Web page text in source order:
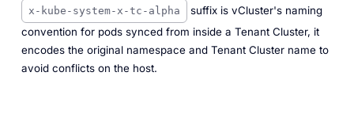
x-kube-system-x-tc-alpha
suffix is vCluster's naming
convention for pods synced from inside a Tenant Cluster, it
encodes the original namespace and Tenant Cluster name to
avoid conflicts on the host.